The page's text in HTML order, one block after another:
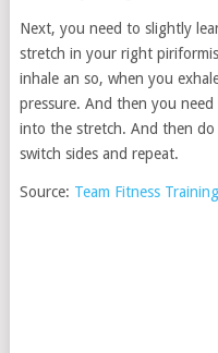
Next, you need to slightly
stretch in your right
inhale an so, when you
pressure. And then you
into the stretch. And then
switch sides and repeat.
Source: Team Fitness Training